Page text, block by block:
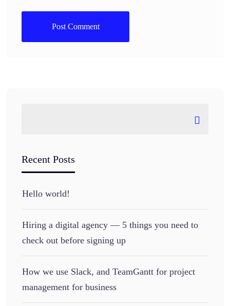
Recent Posts
Hello world!
Hiring a digital agency — 5 things you need to
check out before signing up
How we use Slack, and TeamGantt for project
management for business